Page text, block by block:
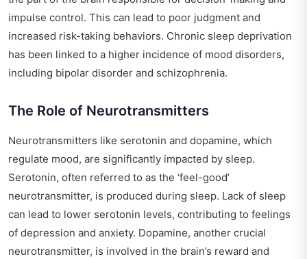
impulse control. This can lead to poor judgment and
increased risk-taking behaviors. Chronic sleep deprivation
has been linked to a higher incidence of mood disorders,
including bipolar disorder and schizophrenia.
The Role of Neurotransmitters
Neurotransmitters like serotonin and dopamine, which
regulate mood, are significantly impacted by sleep.
Serotonin, often referred to as the ‘feel-good’
neurotransmitter, is produced during sleep. Lack of sleep
can lead to lower serotonin levels, contributing to feelings
of depression and anxiety. Dopamine, another crucial
neurotransmitter, is involved in the brain’s reward and